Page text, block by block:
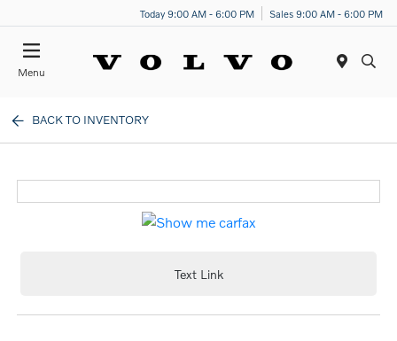
Today 9:00 AM - 6:00 PM Sales 9:00 AM - 6:00 PM
Menu
BACK TO INVENTORY
Text Link